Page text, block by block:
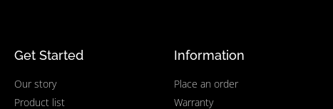
Get Started
Our story
Product list
Information
Place an order
Warranty